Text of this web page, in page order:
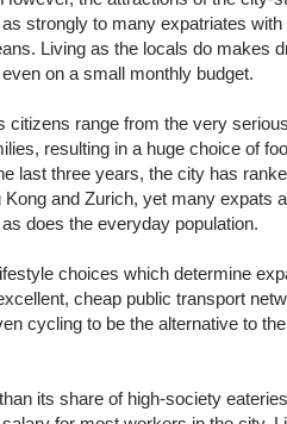
strongly to many expatriates
Living as the locals do makes
on a small monthly budget.
citizens range from the very
resulting in a huge choice of
last three years, the city has
and Zurich, yet many expats
does the everyday population.
choices which determine
cheap public transport
cycling to be the alternative to
its share of high-society